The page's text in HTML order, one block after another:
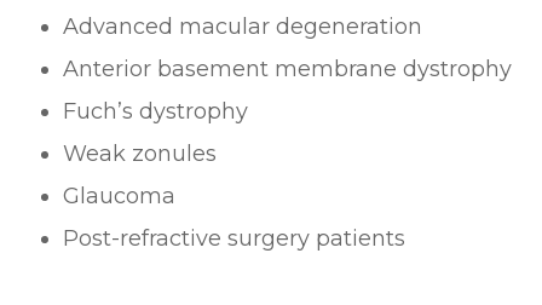
Advanced macular degeneration
Anterior basement membrane dystrophy
Fuch’s dystrophy
Weak zonules
Glaucoma
Post-refractive surgery patients